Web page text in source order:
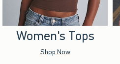
Women's Tops
Shop Now